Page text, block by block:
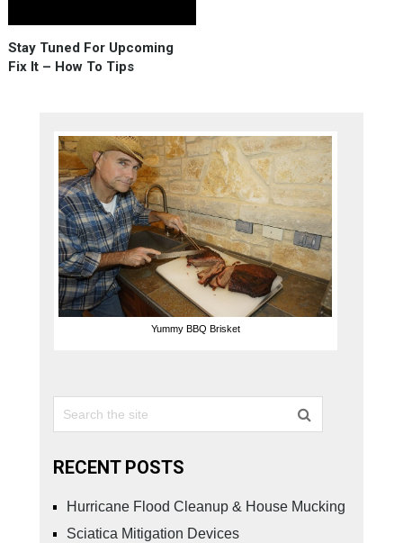
Stay Tuned For Upcoming
Fix It – How To Tips
Yummy BBQ Brisket
RECENT POSTS
Hurricane Flood Cleanup & House Mucking
Sciatica Mitigation Devices